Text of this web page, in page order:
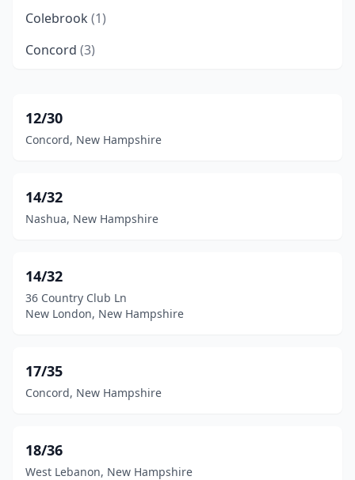
Colebrook (1)
Concord (3)
Dummer
Errol(2)
Gilford
Henniker
Jaffrey(1)
Loudon
Manchester (1)
Melvin Village
12/30
Concord, New Hampshire
14/32
Nashua, New Hampshire
14/32
36 Country Club Ln
New London, New Hampshire
17/35
Concord, New Hampshire
18/36
West Lebanon, New Hampshire